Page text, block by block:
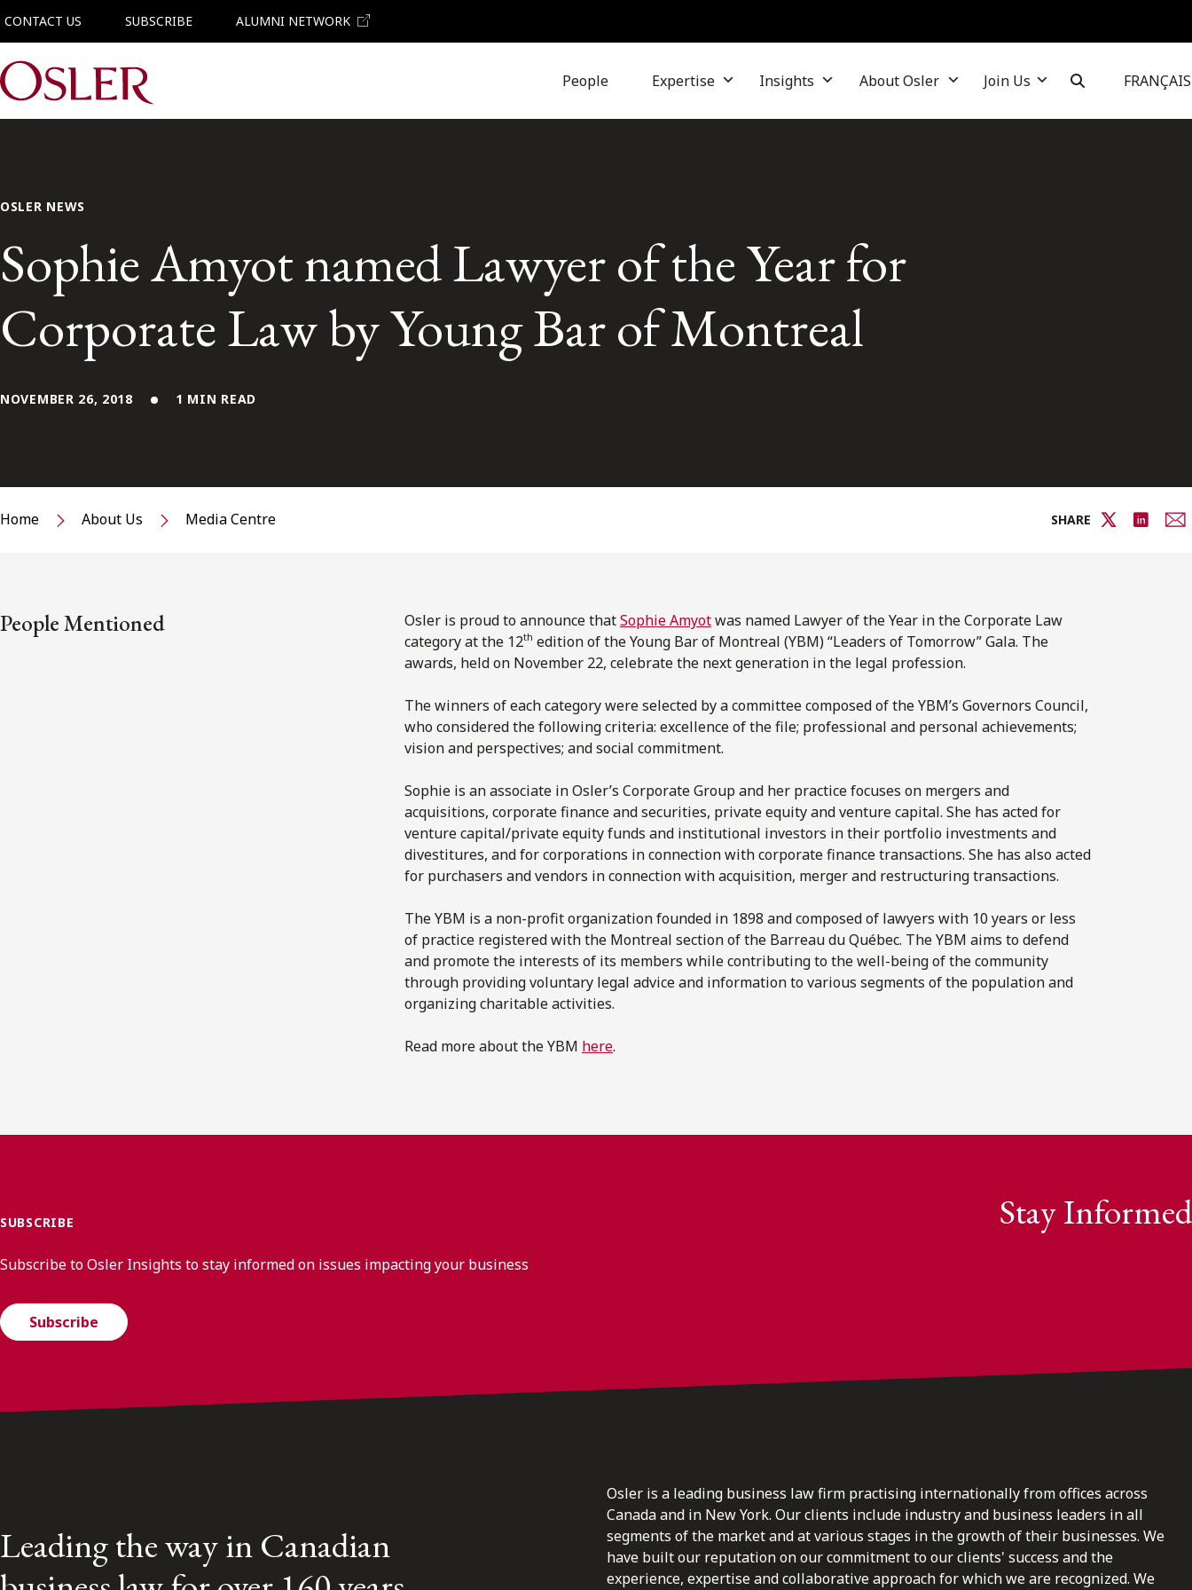
CONTACT US SUBSCRIBE ALUMNI NETWORK
Main Navigation People Expertise Insights About Osler Join Us FRANÇAIS
OSLER NEWS
Sophie Amyot named Lawyer of the Year for
Corporate Law by Young Bar of Montreal
NOVEMBER 26, 2018 1 MIN READ
Home About Us Media Centre SHARE
People Mentioned Osler is proud to announce thatSophie Amyotwas named Lawyer of the Year in the Corporate Law
category at the 12th edition of the Young Bar of Montreal (YBM) “Leaders of Tomorrow” Gala. The
awards, held on November 22, celebrate the next generation in the legal profession.
The winners of each category were selected by a committee composed of the YBM’s Governors Council,
who considered the following criteria: excellence of the file; professional and personal achievements;
vision and perspectives; and social commitment.
Sophie is an associate in Osler’s Corporate Group and her practice focuses on mergers and
acquisitions, corporate finance and securities, private equity and venture capital. She has acted for
venture capital/private equity funds and institutional investors in their portfolio investments and
divestitures, and for corporations in connection with corporate finance transactions. She has also acted
for purchasers and vendors in connection with acquisition, merger and restructuring transactions.
The YBM is a non-profit organization founded in 1898 and composed of lawyers with 10 years or less
of practice registered with the Montreal section of the Barreau du Québec. The YBM aims to defend
and promote the interests of its members while contributing to the well-being of the community
through providing voluntary legal advice and information to various segments of the population and
organizing charitable activities.
Read more about the YBM here.
SUBSCRIBE Stay Informed
Subscribe to Osler Insights to stay informed on issues impacting your business
Subscribe
Leading the way in Canadian
Osler is a leading business law firm practising internationally from offices across
Canada and in New York. Our clients include industry and business leaders in all
segments of the market and at various stages in the growth of their businesses. We
have built our reputation on our commitment to our clients' success and the
experience, expertise and collaborative approach for which we are recognized. We